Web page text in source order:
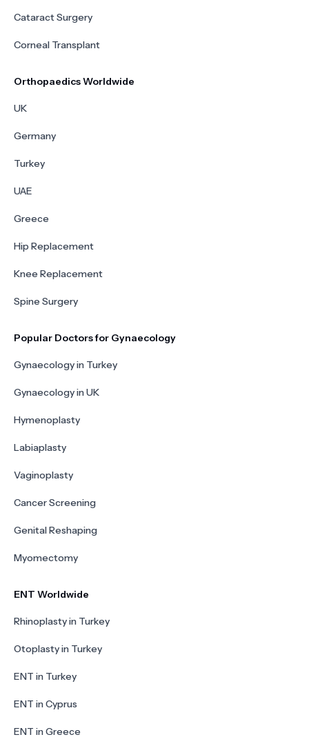
Cataract Surgery
Corneal Transplant
Orthopaedics Worldwide
UK
Germany
Turkey
UAE
Greece
Hip Replacement
Knee Replacement
Spine Surgery
Popular Doctors for Gynaecology
Gynaecology in Turkey
Gynaecology in UK
Hymenoplasty
Labiaplasty
Vaginoplasty
Cancer Screening
Genital Reshaping
Myomectomy
ENT Worldwide
Rhinoplasty in Turkey
Otoplasty in Turkey
ENT in Turkey
ENT in Cyprus
ENT in Greece